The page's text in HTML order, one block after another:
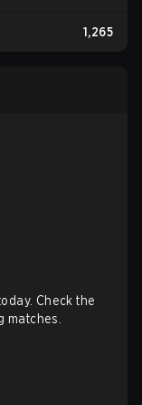
1,265
Check the
matches.